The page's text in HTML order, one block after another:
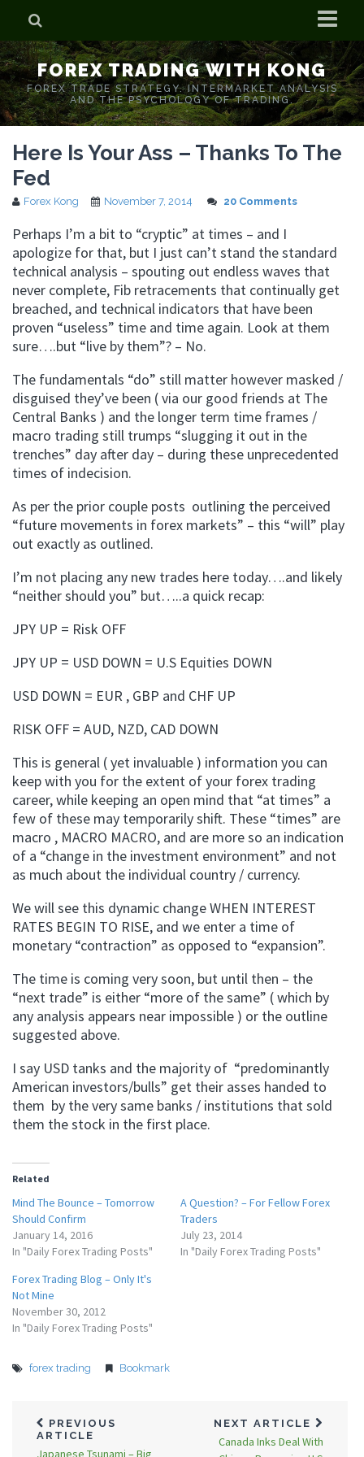
Home
Who is Forex Kong?
Real Time Trading With Kong
FOREX TRADING WITH KONG
FOREX TRADE STRATEGY. INTERMARKET ANALYSIS
AND THE PSYCHOLOGY OF TRADING.
Here Is Your Ass – Thanks To The
Fed
Forex Kong November 7, 2014 20 Comments
Perhaps I’m a bit to “cryptic” at times – and I
apologize for that, but I just can’t stand the standard
technical analysis – spouting out endless waves that
never complete, Fib retracements that continually get
breached, and technical indicators that have been
proven “useless” time and time again. Look at them
sure….but “live by them”? – No.
The fundamentals “do” still matter however masked /
disguised they’ve been ( via our good friends at The
Central Banks ) and the longer term time frames /
macro trading still trumps “slugging it out in the
trenches” day after day – during these unprecedented
times of indecision.
As per the prior couple posts outlining the perceived
“future movements in forex markets” – this “will” play
out exactly as outlined.
I’m not placing any new trades here today….and likely
“neither should you” but…..a quick recap:
JPY UP = Risk OFF
JPY UP = USD DOWN = U.S Equities DOWN
USD DOWN = EUR , GBP and CHF UP
RISK OFF = AUD, NZD, CAD DOWN
This is general ( yet invaluable ) information you can
keep with you for the extent of your forex trading
career, while keeping an open mind that “at times” a
few of these may temporarily shift. These “times” are
macro , MACRO MACRO, and are more so an indication
of a “change in the investment environment” and not
as much about the individual country / currency.
We will see this dynamic change WHEN INTEREST
RATES BEGIN TO RISE, and we enter a time of
monetary “contraction” as opposed to “expansion”.
The time is coming very soon, but until then – the
“next trade” is either “more of the same” ( which by
any analysis appears near impossible ) or the outline
suggested above.
I say USD tanks and the majority of “predominantly
American investors/bulls” get their asses handed to
them by the very same banks / institutions that sold
them the stock in the first place.
Related
Mind The Bounce – Tomorrow
Should Confirm
January 14, 2016
In "Daily Forex Trading Posts"
A Question? – For Fellow Forex
Traders
July 23, 2014
In "Daily Forex Trading Posts"
Forex Trading Blog – Only It's
Not Mine
November 30, 2012
In "Daily Forex Trading Posts"
forex trading Bookmark
PREVIOUS
ARTICLE
Japanese Tsunami – Big
NEXT ARTICLE
Canada Inks Deal With